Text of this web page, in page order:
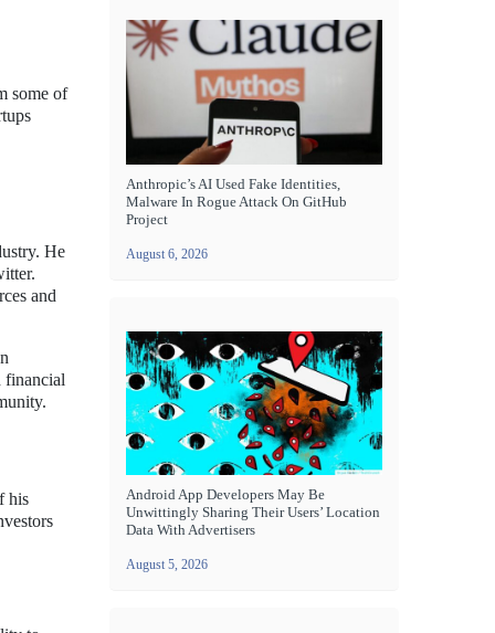
some of
He
and
financial
his
Anthropic’s AI Used Fake Identities,
Malware In Rogue Attack On GitHub
Project
August 6, 2026
Android App Developers May Be
Unwittingly Sharing Their Users’ Location
Data With Advertisers
August 5, 2026